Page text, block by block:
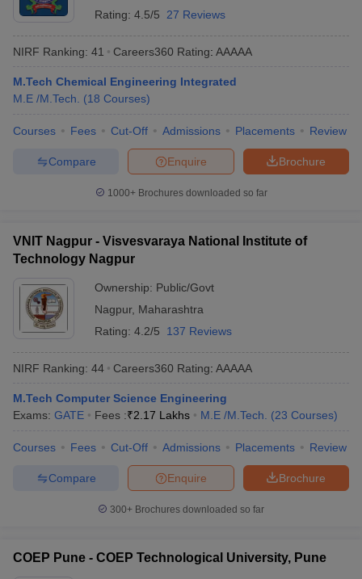
Rating: 4.5/5 27 Reviews
NIRF Ranking: 41 Careers360 Rating: AAAAA
M.Tech Chemical Engineering Integrated
M.E /M.Tech.
(18 Courses)
Courses Fees Cut-Off Admissions Placements Review
Brochure
Enquire
Compare
1000+Brochures downloaded so far
VNIT Nagpur - Visvesvaraya National Institute of
Technology Nagpur
Ownership: Public/Govt
Nagpur, Maharashtra
Rating: 4.2/5 137 Reviews
NIRF Ranking: 44 Careers360 Rating: AAAAA
M.Tech Computer Science Engineering
Exams: GATE Fees :₹2.17 Lakhs M.E /M.Tech. (23 Courses)
Courses Fees Cut-Off Admissions Placements Review
Brochure
Enquire
Compare
300+ Brochures downloaded so far
COEP Pune - COEP Technological University, Pune